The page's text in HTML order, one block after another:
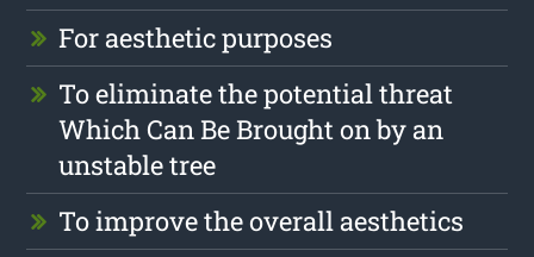
For aesthetic purposes
To eliminate the potential threat
Which Can Be Brought on by an
unstable tree
To improve the overall aesthetics